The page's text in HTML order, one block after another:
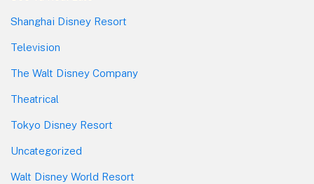
Shanghai Disney Resort
Television
The Walt Disney Company
Theatrical
Tokyo Disney Resort
Uncategorized
Walt Disney World Resort